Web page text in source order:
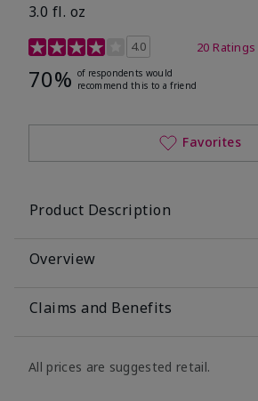
3.0 fl. oz
3.7 out of 5 Customer Rating
4.0 20 Ratings
70% of respondents would
recommend this to a friend
Favorites
Product Description
Overview
Claims and Benefits
All prices are suggested retail.